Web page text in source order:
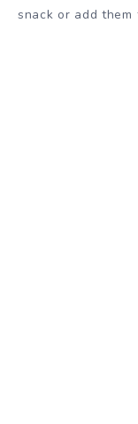
snack or add them